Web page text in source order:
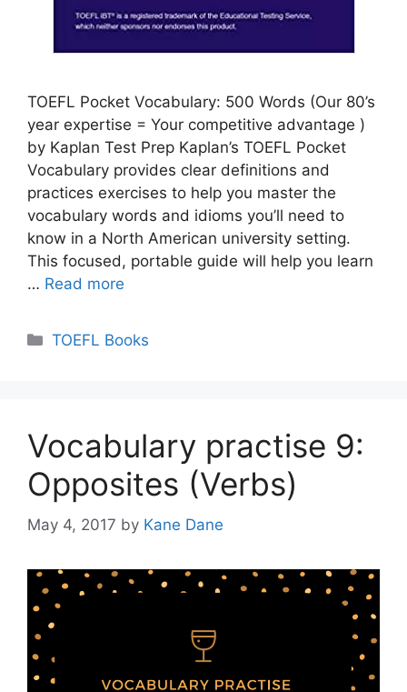
TOEFL Pocket Vocabulary: 500 Words (Our 80’s
year expertise = Your competitive advantage )
by Kaplan Test Prep Kaplan’s TOEFL Pocket
Vocabulary provides clear definitions and
practices exercises to help you master the
vocabulary words and idioms you’ll need to
know in a North American university setting.
This focused, portable guide will help you learn
… Read more
Categories
TOEFL Books
Vocabulary practise 9:
Opposites (Verbs)
May 4, 2017 by Kane Dane